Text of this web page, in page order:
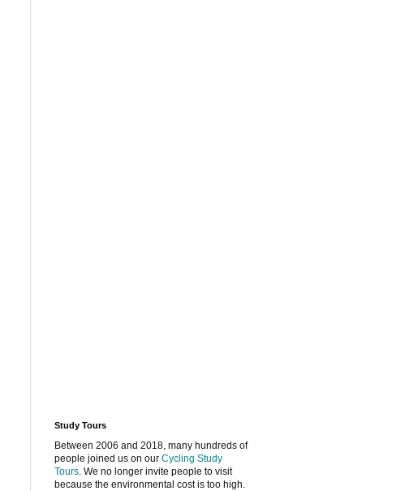
Study Tours
Between 2006 and 2018, many hundreds of
people joined us on our Cycling Study
Tours. We no longer invite people to visit
because the environmental cost is too high.